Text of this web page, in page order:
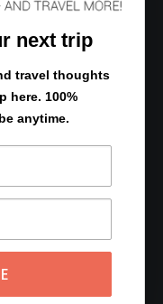
next trip
travel thoughts
here. 100%
anytime.